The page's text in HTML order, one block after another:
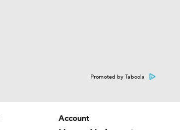
Promoted by Taboola
Account